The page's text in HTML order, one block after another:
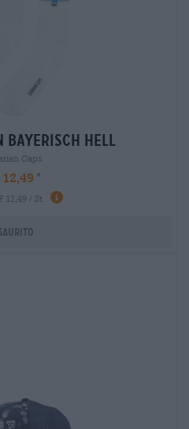
bayerisch hell
Caps
12,49 / St.